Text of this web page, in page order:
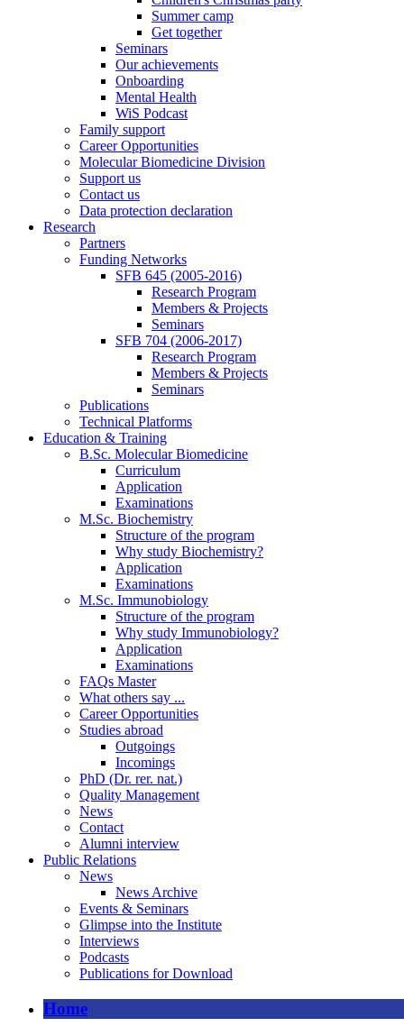
Summer camp
Get together
Seminars
Our achievements
Onboarding
Mental Health
WiS Podcast
Family support
Career Opportunities
Molecular Biomedicine Division
Support us
Contact us
Data protection declaration
Research
Partners
Funding Networks
SFB 645 (2005-2016)
Research Program
Members & Projects
Seminars
SFB 704 (2006-2017)
Research Program
Members & Projects
Seminars
Publications
Technical Platforms
Education & Training
B.Sc. Molecular Biomedicine
Curriculum
Application
Examinations
M.Sc. Biochemistry
Structure of the program
Why study Biochemistry?
Application
Examinations
M.Sc. Immunobiology
Structure of the program
Why study Immunobiology?
Application
Examinations
FAQs Master
What others say ...
Career Opportunities
Studies abroad
Outgoings
Incomings
PhD (Dr. rer. nat.)
Quality Management
News
Contact
Alumni interview
Public Relations
News
News Archive
Events & Seminars
Glimpse into the Institute
Interviews
Podcasts
Publications for Download
Home